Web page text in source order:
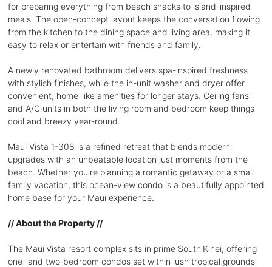
for preparing everything from beach snacks to island-inspired
meals. The open-concept layout keeps the conversation flowing
from the kitchen to the dining space and living area, making it
easy to relax or entertain with friends and family.
A newly renovated bathroom delivers spa-inspired freshness
with stylish finishes, while the in-unit washer and dryer offer
convenient, home-like amenities for longer stays. Ceiling fans
and A/C units in both the living room and bedroom keep things
cool and breezy year-round.
Maui Vista 1-308 is a refined retreat that blends modern
upgrades with an unbeatable location just moments from the
beach. Whether you're planning a romantic getaway or a small
family vacation, this ocean-view condo is a beautifully appointed
home base for your Maui experience.
// About the Property //
The Maui Vista resort complex sits in prime South Kihei, offering
one‑ and two‑bedroom condos set within lush tropical grounds